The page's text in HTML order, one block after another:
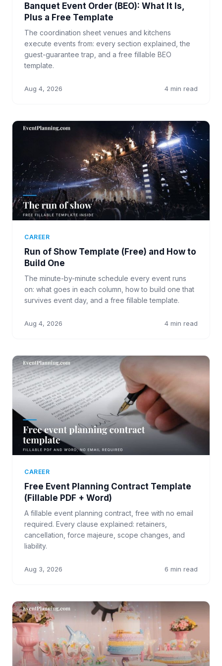
Banquet Event Order (BEO): What It Is,
Plus a Free Template
The coordination sheet venues and kitchens
execute events from: every section explained, the
guest-guarantee trap, and a free fillable BEO
template.
Aug 4, 2026 4 min read
CAREER
Run of Show Template (Free) and How to
Build One
The minute-by-minute schedule every event runs
on: what goes in each column, how to build one that
survives event day, and a free fillable template.
Aug 4, 2026 4 min read
CAREER
Free Event Planning Contract Template
(Fillable PDF + Word)
A fillable event planning contract, free with no email
required. Every clause explained: retainers,
cancellation, force majeure, scope changes, and
liability.
Aug 3, 2026 6 min read